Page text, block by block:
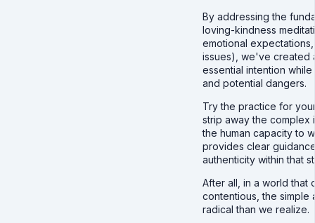
By addressing the
loving-kindness
emotional
issues), we've created
essential intention
and potential dangers.
Try the practice for
strip away the complex
the human capacity to
provides clear
authenticity within that
After all, in a world that
contentious, the simple
radical than we realize.